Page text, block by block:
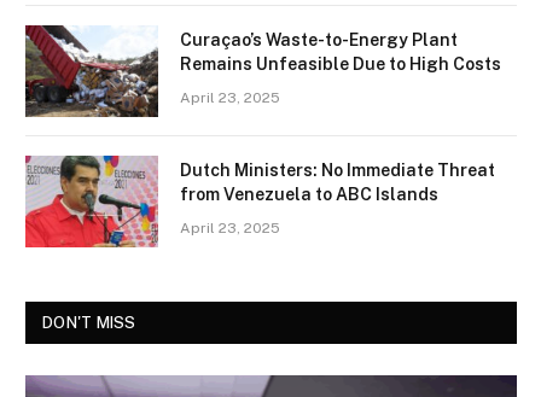
Curaçao’s Waste-to-Energy Plant
Remains Unfeasible Due to High Costs
April 23, 2025
Dutch Ministers: No Immediate Threat
from Venezuela to ABC Islands
April 23, 2025
DON'T MISS